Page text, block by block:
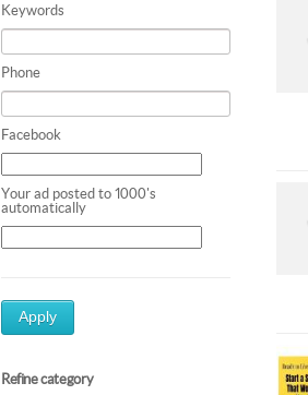
Keywords
Phone
Facebook
Your ad posted to 1000's
automatically
Apply
Refine category